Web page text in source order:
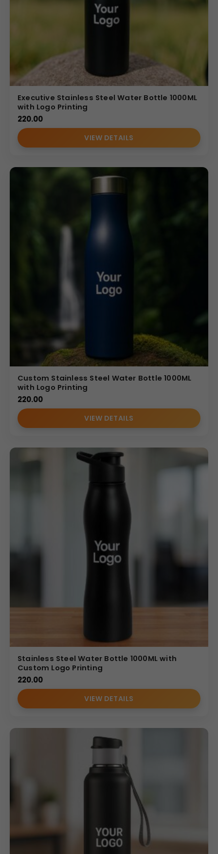
Executive Stainless Steel Water Bottle 1000ML
with Logo Printing
220.00
VIEW DETAILS
Custom Stainless Steel Water Bottle 1000ML
with Logo Printing
220.00
VIEW DETAILS
Stainless Steel Water Bottle 1000ML with
Custom Logo Printing
220.00
VIEW DETAILS